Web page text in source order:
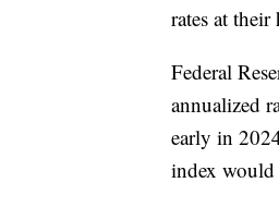
rates at
Federal
annualized
early in
index would